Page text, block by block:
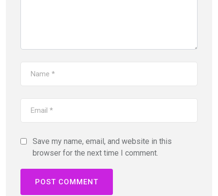
Save my name, email, and website in this
browser for the next time I comment.